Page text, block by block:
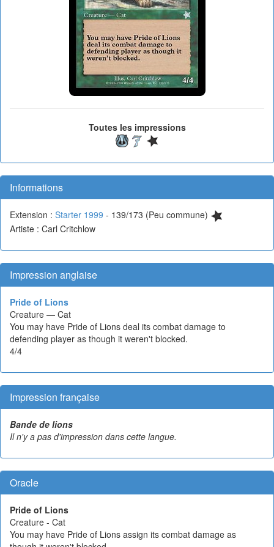
Toutes les impressions
Informations
Extension : Starter 1999 - 139/173 (Peu commune)
Artiste : Carl Critchlow
Impression anglaise
Pride of Lions
Creature — Cat
You may have Pride of Lions deal its combat damage to
defending player as though it weren't blocked.
4/4
Impression française
Bande de lions
Il n'y a pas d'impression dans cette langue.
Oracle
Pride of Lions
Creature - Cat
You may have Pride of Lions assign its combat damage as